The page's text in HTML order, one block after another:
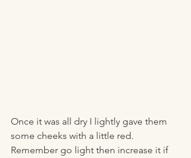
Once it was all dry I lightly gave them
some cheeks with a little red.
Remember go light then increase it if